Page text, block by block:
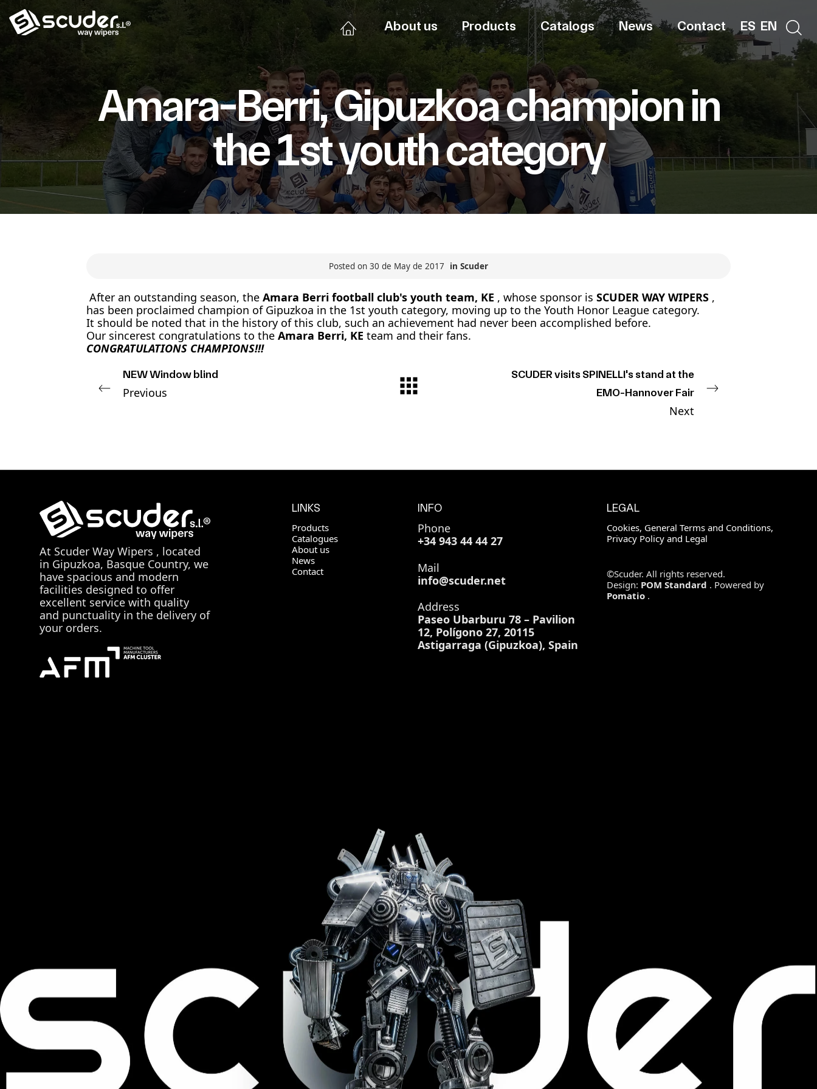
About us Products Catalogs News Contact ES EN
Amara-Berri, Gipuzkoa champion in
the 1st youth category
Posted on 30 de May de 2017 in Scuder
After an outstanding season, the Amara Berri football club's youth team, KE , whose sponsor is SCUDER WAY WIPERS ,
has been proclaimed champion of Gipuzkoa in the 1st youth category, moving up to the Youth Honor League category.
It should be noted that in the history of this club, such an achievement had never been accomplished before.
Our sincerest congratulations to the Amara Berri, KE team and their fans.
CONGRATULATIONS CHAMPIONS!!!
NEW Window blind
Previous
SCUDER visits SPINELLI's stand at the
EMO-Hannover Fair
Next
At Scuder Way Wipers , located
in Gipuzkoa, Basque Country, we
have spacious and modern
facilities designed to offer
excellent service with quality
and punctuality in the delivery of
your orders.
LINKS
Products
Catalogues
About us
News
Contact
INFO
Phone
+34 943 44 44 27
Mail
info@scuder.net
Address
Paseo Ubarburu 78 – Pavilion
12, Polígono 27, 20115
Astigarraga (Gipuzkoa), Spain
LEGAL
Cookies, General Terms and Conditions,
Privacy Policy and Legal
©Scuder. All rights reserved.
Design: POM Standard . Powered by
Pomatio.